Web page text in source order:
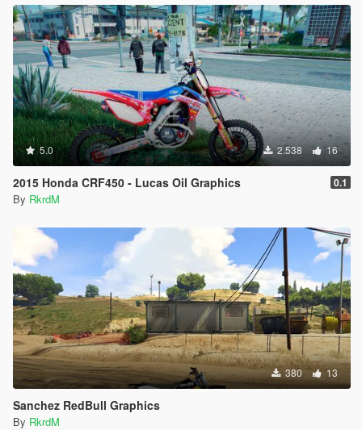
5.0 2.538 16
2015 Honda CRF450 - Lucas Oil Graphics 0.1
By RkrdM
380 13
Sanchez RedBull Graphics
By RkrdM